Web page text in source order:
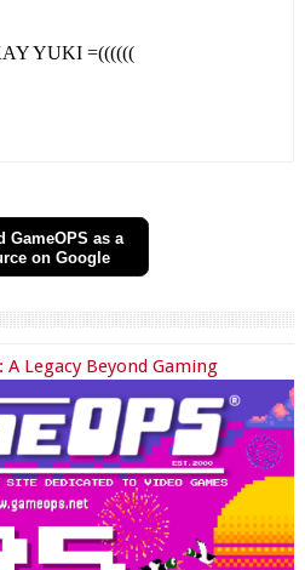
GameOPS as a
on Google
A Legacy Beyond Gaming